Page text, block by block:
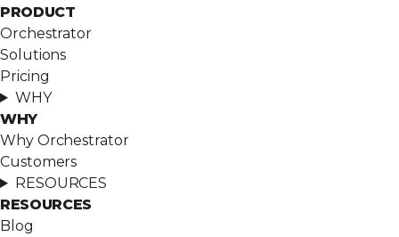
PRODUCT
Orchestrator
Solutions
Pricing
WHY
WHY
Why Orchestrator
Customers
RESOURCES
RESOURCES
Blog